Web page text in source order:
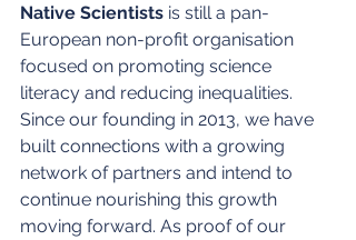
Native Scientists is still a pan-
European non-profit organisation
focused on promoting science
literacy and reducing inequalities.
Since our founding in 2013, we have
built connections with a growing
network of partners and intend to
continue nourishing this growth
moving forward. As proof of our